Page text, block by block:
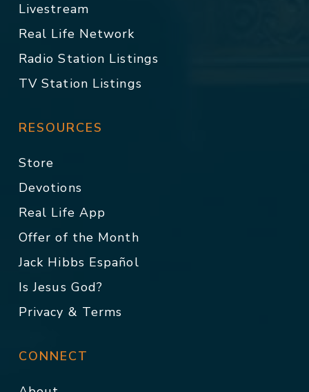
Livestream
Real Life Network
Radio Station Listings
TV Station Listings
RESOURCES
Store
Devotions
Real Life App
Offer of the Month
Jack Hibbs Español
Is Jesus God?
Privacy & Terms
CONNECT